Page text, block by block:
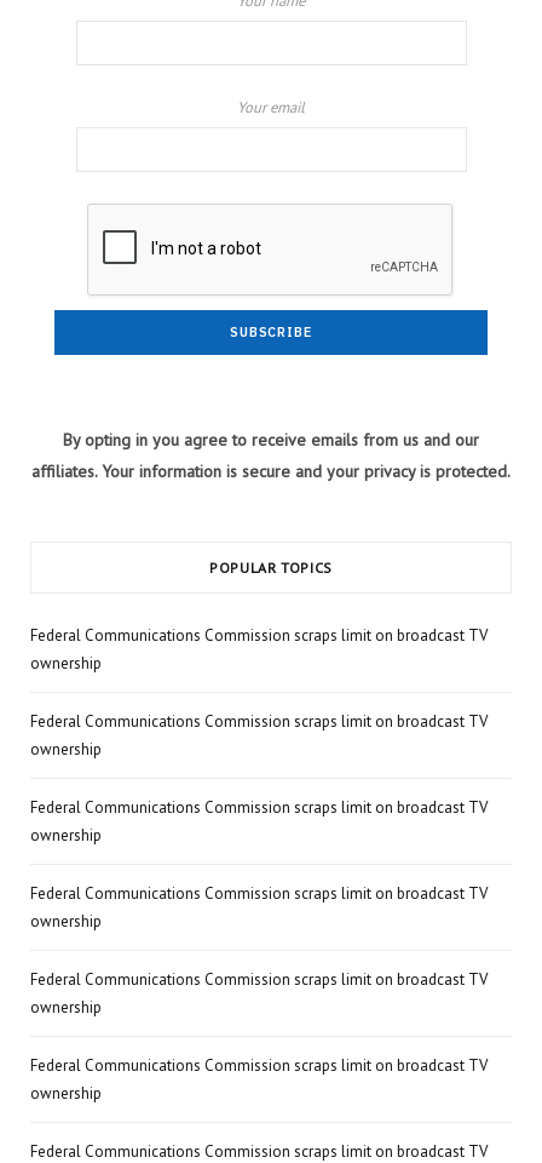
Your email
By opting in you agree to receive emails from us and our
affiliates. Your information is secure and your privacy is protected.
POPULAR TOPICS
Federal Communications Commission scraps limit on broadcast TV
ownership
Federal Communications Commission scraps limit on broadcast TV
ownership
Federal Communications Commission scraps limit on broadcast TV
ownership
Federal Communications Commission scraps limit on broadcast TV
ownership
Federal Communications Commission scraps limit on broadcast TV
ownership
Federal Communications Commission scraps limit on broadcast TV
ownership
Federal Communications Commission scraps limit on broadcast TV